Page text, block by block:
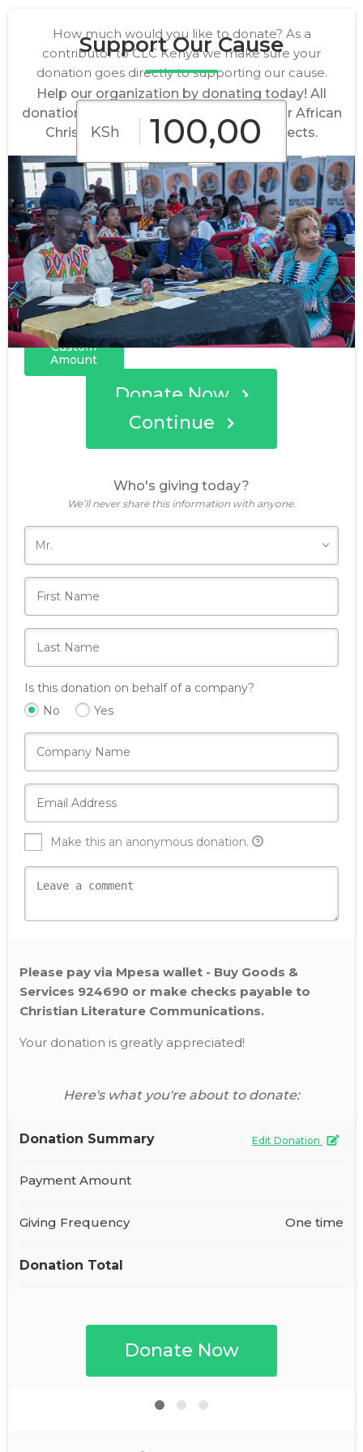
Support Our Cause
Help our organization by donating today! All
donations go directly to empowering our African
Christian authors and their book projects.
Donate Now
How much would you like to donate? As a
contributor to CLC Kenya we make sure your
donation goes directly to supporting our cause.
KSh
KSh
5,000
KSh
10,000
KSh
50,000
KSh
100,000
KSh
500,000
KSh
1,000,000
Custom
Amount
Continue
Who's giving today?
We’ll never share this information with anyone.
Is this donation on behalf of a company?
No
Yes
Make this an anonymous donation.
Please pay via Mpesa wallet - Buy Goods &
Services 924690 or make checks payable to
Christian Literature Communications.
Your donation is greatly appreciated!
Here's what you're about to donate:
Donation Summary Edit Donation
Payment Amount
Giving Frequency One time
Donation Total